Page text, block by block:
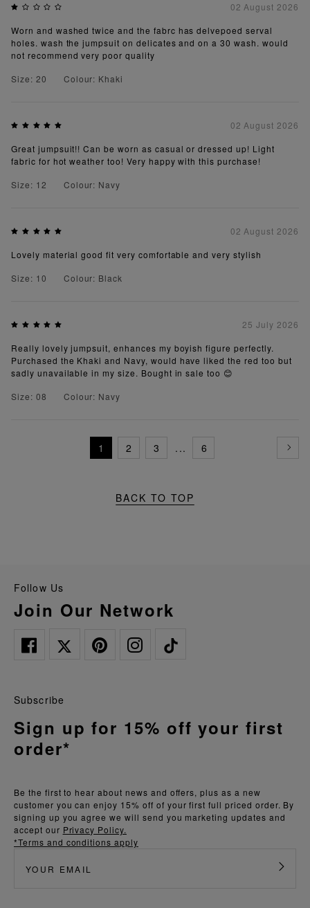
02 August 2026
Worn and washed twice and the fabrc has delvepoed serval
holes. wash the jumpsuit on delicates and on a 30 wash. would
not recommend very poor quality
Size: 20
Colour: Khaki
02 August 2026
Great jumpsuit!! Can be worn as casual or dressed up! Light
fabric for hot weather too! Very happy with this purchase!
Size: 12
Colour: Navy
02 August 2026
Lovely material good fit very comfortable and very stylish
Size: 10
Colour: Black
25 July 2026
Really lovely jumpsuit, enhances my boyish figure perfectly.
Purchased the Khaki and Navy, would have liked the red too but
sadly unavailable in my size. Bought in sale too 😊
Size: 08
Colour: Navy
1 2 3 ... 6
BACK TO TOP
Follow Us
Join Our Network
Be the first to hear about news and offers, plus as a new
customer you can enjoy 15% off of your first full priced order. By
signing up you agree we will send you marketing updates and
accept our Privacy Policy.
*Terms and conditions apply
Subscribe
Sign up for 15% off your first
order*